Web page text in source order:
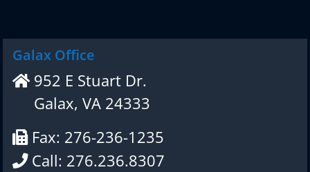
Galax Office
952 E Stuart Dr.
Galax, VA 24333
Fax: 276-236-1235
Call: 276.236.8307